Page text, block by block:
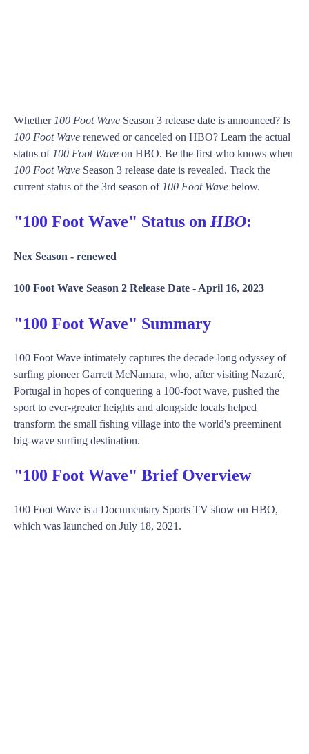
Whether 100 Foot Wave Season 3 release date is announced? Is
100 Foot Wave renewed or canceled on HBO? Learn the actual
status of 100 Foot Wave on HBO. Be the first who knows when
100 Foot Wave Season 3 release date is revealed. Track the
current status of the 3rd season of 100 Foot Wave below.
"100 Foot Wave" Status on HBO:
Nex Season - renewed
100 Foot Wave Season 2 Release Date - April 16, 2023
"100 Foot Wave" Summary
100 Foot Wave intimately captures the decade-long odyssey of
surfing pioneer Garrett McNamara, who, after visiting Nazaré,
Portugal in hopes of conquering a 100-foot wave, pushed the
sport to ever-greater heights and alongside locals helped
transform the small fishing village into the world's preeminent
big-wave surfing destination.
"100 Foot Wave" Brief Overview
100 Foot Wave is a Documentary Sports TV show on HBO,
which was launched on July 18, 2021.